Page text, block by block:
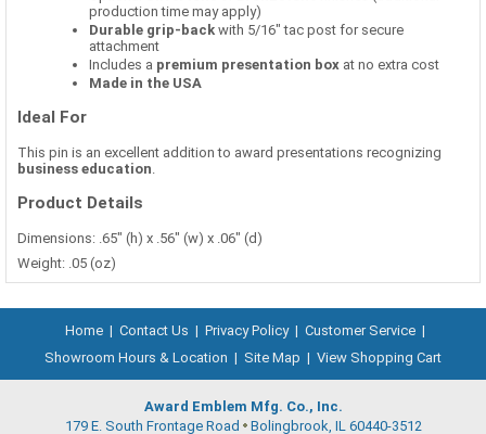
production time may apply)
Durable grip-back with 5/16" tac post for secure
attachment
Includes a premium presentation box at no extra cost
Made in the USA
Ideal For
This pin is an excellent addition to award presentations recognizing
business education
Product Details
Dimensions: .65" (h) x .56" (w) x .06" (d)
Weight: .05 (oz)
Home | Contact Us | Privacy Policy | Customer Service |
Showroom Hours & Location | Site Map | View Shopping Cart
Award Emblem Mfg. Co., Inc.
179 E. South Frontage Road Bolingbrook, IL 60440-3512